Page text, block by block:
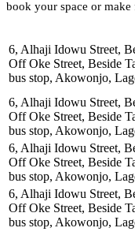
book your space or make
6, Alhaji Idowu Street,
Off Oke Street, Beside
bus stop, Akowonjo,
6, Alhaji Idowu Street,
Off Oke Street, Beside
bus stop, Akowonjo,
6, Alhaji Idowu Street,
Off Oke Street, Beside
bus stop, Akowonjo,
6, Alhaji Idowu Street,
Off Oke Street, Beside
bus stop, Akowonjo,